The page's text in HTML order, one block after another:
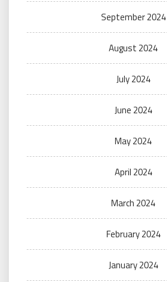
September 2024
August 2024
July 2024
June 2024
May 2024
April 2024
March 2024
February 2024
January 2024